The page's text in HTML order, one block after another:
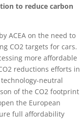
to reduce carbon
ACEA on the need to
CO2 targets for cars.
more affordable
reductions efforts in
neutral
of the CO2 footprint
the European
full affordability